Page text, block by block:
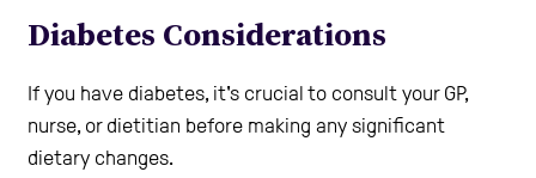
Diabetes Considerations
If you have diabetes, it's crucial to consult your GP,
nurse, or dietitian before making any significant
dietary changes.